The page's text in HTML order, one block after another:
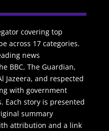
covering top
across 17 categories.
news
BBC, The Guardian,
Jazeera, and respected
with government
Each story is presented
summary
attribution and a link